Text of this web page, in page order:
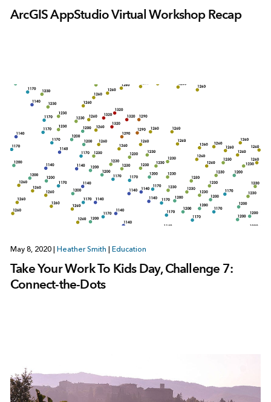
ArcGIS AppStudio Virtual Workshop Recap
May 8, 2020 | Heather Smith | Education
Take Your Work To Kids Day, Challenge 7:
Connect-the-Dots